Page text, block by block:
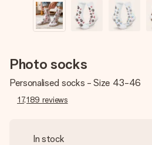
Photo socks
Personalised socks - Size 43-46
17,189 reviews
In stock